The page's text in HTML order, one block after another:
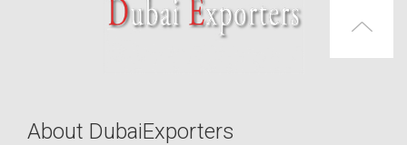
About DubaiExporters